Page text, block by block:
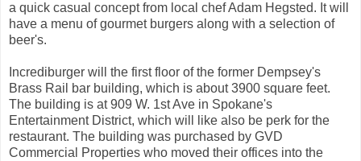
a quick casual concept from local chef Adam Hegsted. It will
have a menu of gourmet burgers along with a selection of
beer's.
Incrediburger will the first floor of the former Dempsey's
Brass Rail bar building, which is about 3900 square feet.
The building is at 909 W. 1st Ave in Spokane's
Entertainment District, which will like also be perk for the
restaurant. The building was purchased by GVD
Commercial Properties who moved their offices into the